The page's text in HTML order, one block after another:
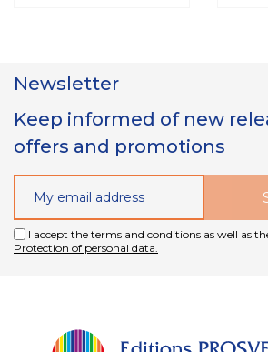
Newsletter
Keep informed of new
offers and promotions
I accept the terms and conditions as well as
Protection of personal data.